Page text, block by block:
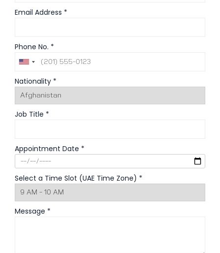
Email Address *
Phone No. *
Nationality *
Job Title *
Appointment Date *
Select a Time Slot (UAE Time Zone) *
Message *